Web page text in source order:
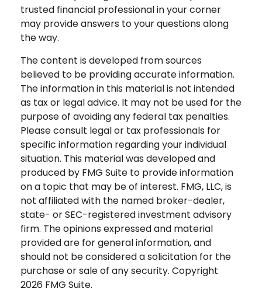
trusted financial professional in your corner
may provide answers to your questions along
the way.
The content is developed from sources
believed to be providing accurate information.
The information in this material is not intended
as tax or legal advice. It may not be used for the
purpose of avoiding any federal tax penalties.
Please consult legal or tax professionals for
specific information regarding your individual
situation. This material was developed and
produced by FMG Suite to provide information
on a topic that may be of interest. FMG, LLC, is
not affiliated with the named broker-dealer,
state- or SEC-registered investment advisory
firm. The opinions expressed and material
provided are for general information, and
should not be considered a solicitation for the
purchase or sale of any security. Copyright
2026 FMG Suite.